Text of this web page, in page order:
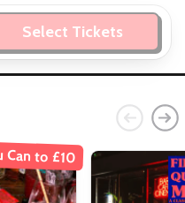
Select Tickets
Can to £10